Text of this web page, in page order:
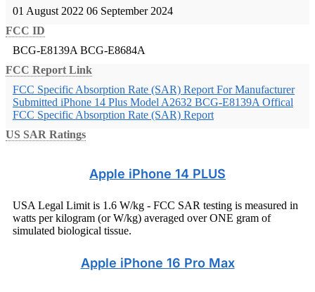
01 August 2022 06 September 2024
FCC ID
BCG-E8139A BCG-E8684A
FCC Report Link
FCC Specific Absorption Rate (SAR) Report For Manufacturer
Submitted iPhone 14 Plus Model A2632 BCG-E8139A Offical
FCC Specific Absorption Rate (SAR) Report
US SAR Ratings
Apple iPhone 14 PLUS
USA Legal Limit is 1.6 W/kg - FCC SAR testing is measured in
watts per kilogram (or W/kg) averaged over ONE gram of
simulated biological tissue.
Apple iPhone 16 Pro Max